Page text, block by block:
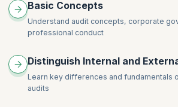
Basic Concepts
Understand audit concepts, corporate
professional conduct
Distinguish Internal and
Learn key differences and fundamentals
audits